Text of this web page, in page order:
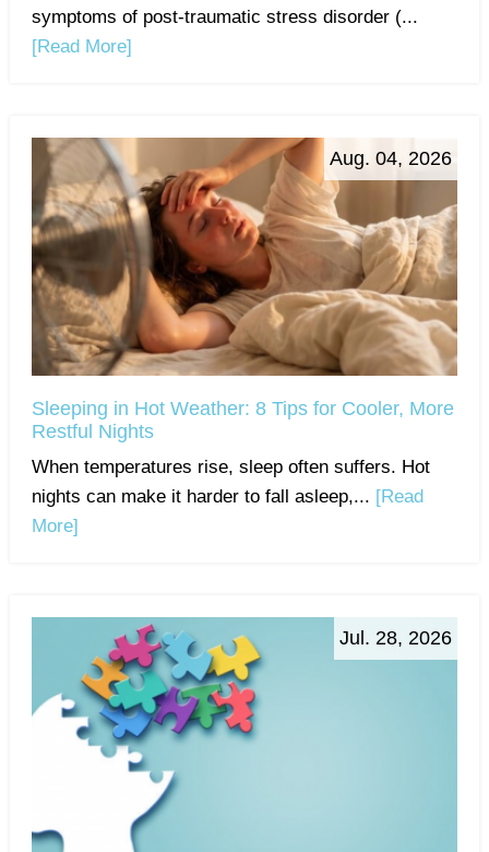
symptoms of post-traumatic stress disorder (...
[Read More]
Aug. 04, 2026
Sleeping in Hot Weather: 8 Tips for Cooler, More
Restful Nights
When temperatures rise, sleep often suffers. Hot
nights can make it harder to fall asleep,... [Read
More]
Jul. 28, 2026